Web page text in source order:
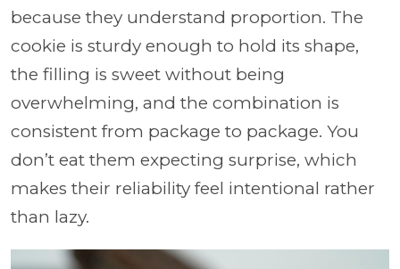
because they understand proportion. The
cookie is sturdy enough to hold its shape,
the filling is sweet without being
overwhelming, and the combination is
consistent from package to package. You
don’t eat them expecting surprise, which
makes their reliability feel intentional rather
than lazy.